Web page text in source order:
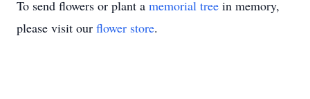
To send flowers or plant a memorial tree in memory,
please visit our flower store.